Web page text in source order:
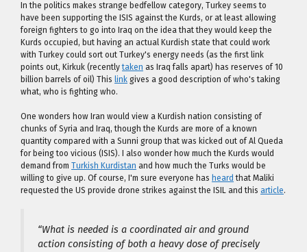
In the politics makes strange bedfellow category, Turkey seems to
have been supporting the ISIS against the Kurds, or at least allowing
foreign fighters to go into Iraq on the idea that they would keep the
Kurds occupied, but having an actual Kurdish state that could work
with Turkey could sort out Turkey's energy needs (as the first link
points out, Kirkuk (recentlytaken as Iraq falls apart) has reserves of 10
billion barrels of oil) This link gives a good description of who's taking
what, who is fighting who.
One wonders how Iran would view a Kurdish nation consisting of
chunks of Syria and Iraq, though the Kurds are more of a known
quantity compared with a Sunni group that was kicked out of Al Queda
for being too vicious (ISIS). I also wonder how much the Kurds would
demand from Turkish Kurdistan and how much the Turks would be
willing to give up. Of course, I'm sure everyone has heard that Maliki
requested the US provide drone strikes against the ISIL and this article.
“What is needed is a coordinated air and ground
action consisting of both a heavy dose of precisely